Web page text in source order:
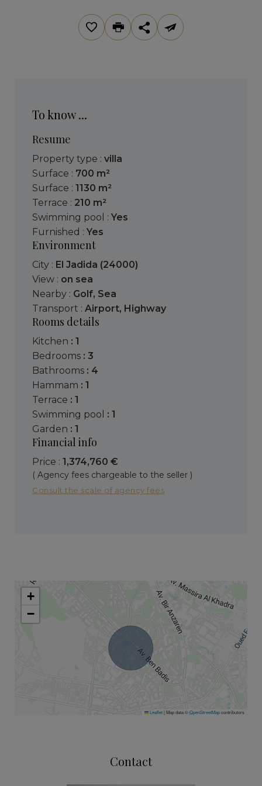
To know ...
Resume
Property type : villa
Surface : 700 m²
Surface : 1130 m²
Terrace : 210 m²
Swimming pool : Yes
Furnished : Yes
Environment
City : El Jadida (24000)
View : on sea
Nearby : Golf, Sea
Transport : Airport, Highway
Rooms details
kitchen : 1
bedrooms : 3
bathrooms : 4
hammam : 1
terrace : 1
swimming pool : 1
garden : 1
Financial info
Price : 1,374,760 €
( Agency fees chargeable to the seller )
Consult the scale of agency fees
+
−
Leaflet| Map data ©OpenStreetMapcontributors
Contact